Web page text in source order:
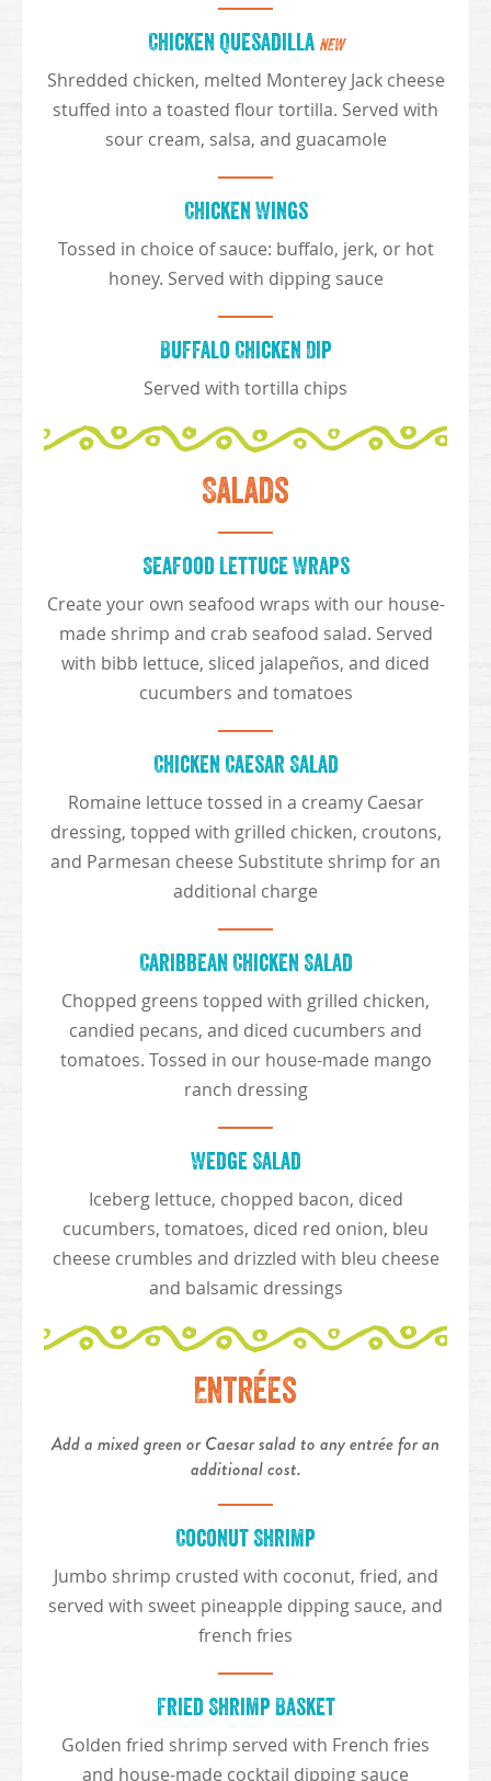
Chicken Quesadilla NEW
Shredded chicken, melted Monterey Jack cheese
stuffed into a toasted flour tortilla. Served with
sour cream, salsa, and guacamole
Chicken Wings
Tossed in choice of sauce: buffalo, jerk, or hot
honey. Served with dipping sauce
Buffalo Chicken Dip
Served with tortilla chips
Salads
Seafood Lettuce Wraps
Create your own seafood wraps with our house-
made shrimp and crab seafood salad. Served
with bibb lettuce, sliced jalapeños, and diced
cucumbers and tomatoes
Chicken Caesar Salad
Romaine lettuce tossed in a creamy Caesar
dressing, topped with grilled chicken, croutons,
and Parmesan cheese Substitute shrimp for an
additional charge
Caribbean Chicken Salad
Chopped greens topped with grilled chicken,
candied pecans, and diced cucumbers and
tomatoes. Tossed in our house-made mango
ranch dressing
Wedge Salad
Iceberg lettuce, chopped bacon, diced
cucumbers, tomatoes, diced red onion, bleu
cheese crumbles and drizzled with bleu cheese
and balsamic dressings
Entrées
Add a mixed green or Caesar salad to any entrée for an
additional cost.
Coconut Shrimp
Jumbo shrimp crusted with coconut, fried, and
served with sweet pineapple dipping sauce, and
french fries
Fried Shrimp Basket
Golden fried shrimp served with French fries
and house-made cocktail dipping sauce